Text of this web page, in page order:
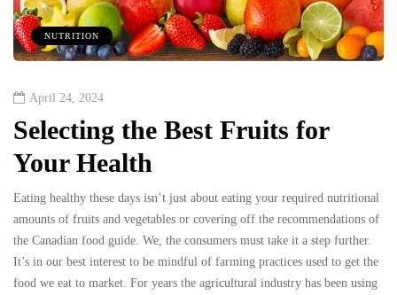
NUTRITION
April 24, 2024
Selecting the Best Fruits for
Your Health
Eating healthy these days isn’t just about eating your required nutritional
amounts of fruits and vegetables or covering off the recommendations of
the Canadian food guide. We, the consumers must take it a step further.
It’s in our best interest to be mindful of farming practices used to get the
food we eat to market. For years the agricultural industry has been using